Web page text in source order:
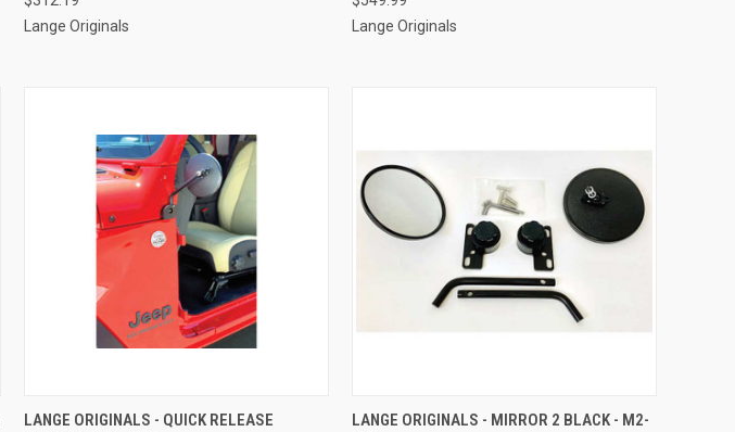
Lange Originals
Lange Originals
QUICK VIEW ADD TO CART
LANGE ORIGINALS - QUICK RELEASE
QUICK VIEW ADD TO CART
LANGE ORIGINALS - MIRROR 2 BLACK - M2-